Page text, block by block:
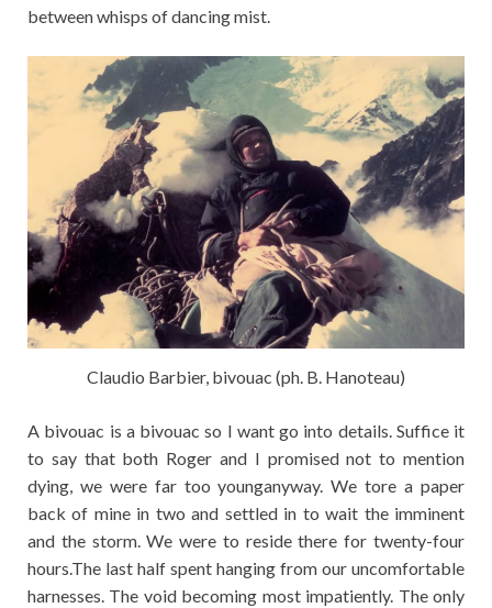
between whisps of dancing mist.
Claudio Barbier, bivouac (ph. B. Hanoteau)
A bivouac is a bivouac so I want go into details. Suffice it
to say that both Roger and I promised not to mention
dying, we were far too younganyway. We tore a paper
back of mine in two and settled in to wait the imminent
and the storm. We were to reside there for twenty-four
hours.The last half spent hanging from our uncomfortable
harnesses. The void becoming most impatiently. The only